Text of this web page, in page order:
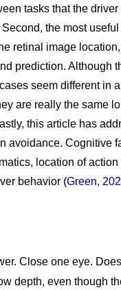
tasks that the driver
the most
retinal image
prediction. Although
seem different in
are really the same
this article has
avoidance. Cognitive
location of
behavior (Green,
Close one eye.
depth, even though